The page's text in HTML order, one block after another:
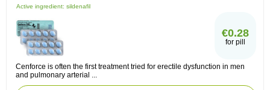
Active ingredient: sildenafil
€0.28
for pill
Cenforce is often the first treatment tried for erectile dysfunction in men
and pulmonary arterial ...